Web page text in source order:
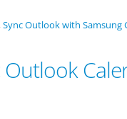
Sync Outlook with Samsung